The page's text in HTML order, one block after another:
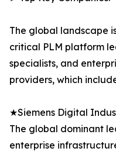
The global landscape
critical PLM platform
specialists, and
providers, which
★Siemens Digital
The global dominant
enterprise